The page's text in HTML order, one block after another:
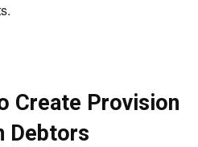
Create Provision
Debtors